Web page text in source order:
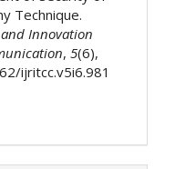
Technique.
Innovation
, 5(6),
ijritcc.v5i6.981